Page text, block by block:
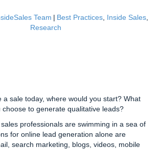
Team | Best Practices Inside Sales
Research
a sale today, where would you start? What
choose to generate qualitative leads?
sales professionals are swimming in a sea of
for online lead generation alone are
search marketing, blogs, videos, mobile